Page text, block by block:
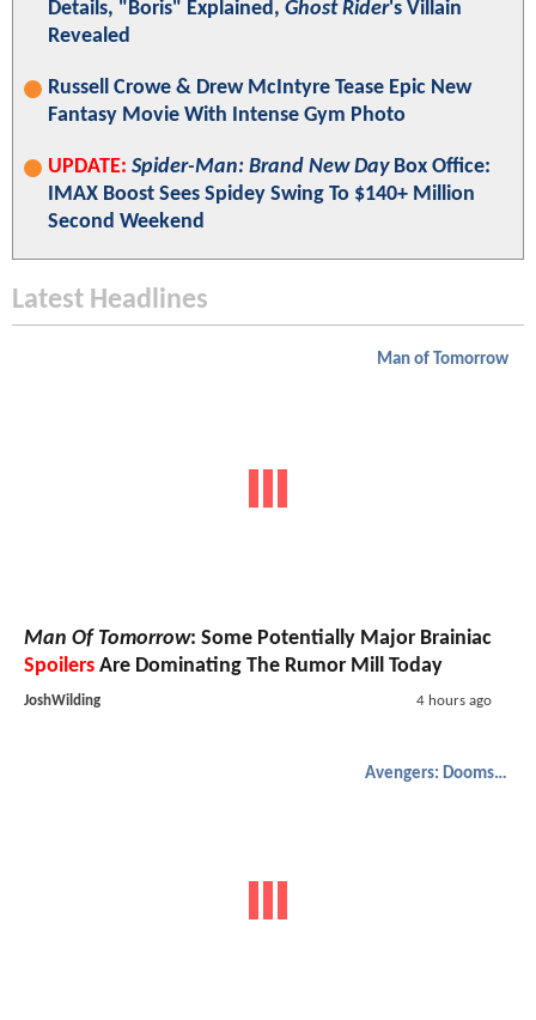
Details, "Boris" Explained, Ghost Rider's Villain
Revealed
Russell Crowe & Drew McIntyre Tease Epic New
Fantasy Movie With Intense Gym Photo
UPDATE: Spider-Man: Brand New DayBox Office:
IMAX Boost Sees Spidey Swing To $140+ Million
Second Weekend
Latest Headlines
Man of Tomorrow
Man Of Tomorrow: Some Potentially Major Brainiac
Spoilers Are Dominating The Rumor Mill Today
JoshWilding 4 hours ago
Avengers: Doomsday